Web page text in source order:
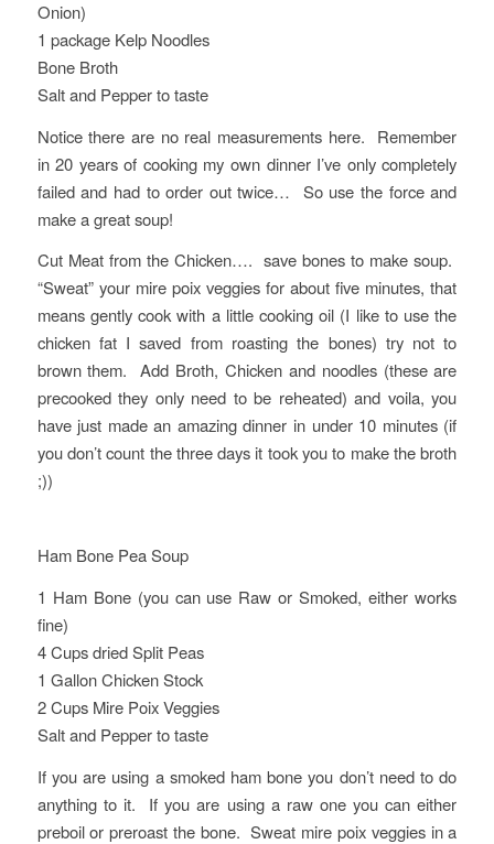
Onion)
1 package Kelp Noodles
Bone Broth
Salt and Pepper to taste
Notice there are no real measurements here. Remember
in 20 years of cooking my own dinner I’ve only completely
failed and had to order out twice… So use the force and
make a great soup!
Cut Meat from the Chicken…. save bones to make soup.
“Sweat” your mire poix veggies for about five minutes, that
means gently cook with a little cooking oil (I like to use the
chicken fat I saved from roasting the bones) try not to
brown them. Add Broth, Chicken and noodles (these are
precooked they only need to be reheated) and voila, you
have just made an amazing dinner in under 10 minutes (if
you don’t count the three days it took you to make the broth
;))
Ham Bone Pea Soup
1 Ham Bone (you can use Raw or Smoked, either works
fine)
4 Cups dried Split Peas
1 Gallon Chicken Stock
2 Cups Mire Poix Veggies
Salt and Pepper to taste
If you are using a smoked ham bone you don’t need to do
anything to it. If you are using a raw one you can either
preboil or preroast the bone. Sweat mire poix veggies in a